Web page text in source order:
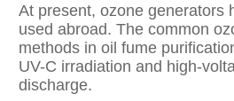
At present, ozone generators
used abroad. The common
methods in oil fume
UV-C irradiation and high-
discharge.